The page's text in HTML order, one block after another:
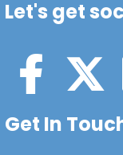
Let's get
Get In